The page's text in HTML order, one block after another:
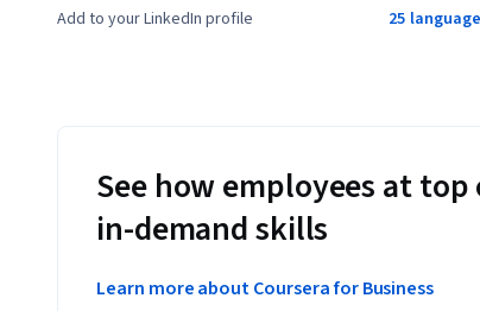
Add to your LinkedIn profile 25
See how employees at
in-demand skills
Learn more about Coursera for Business